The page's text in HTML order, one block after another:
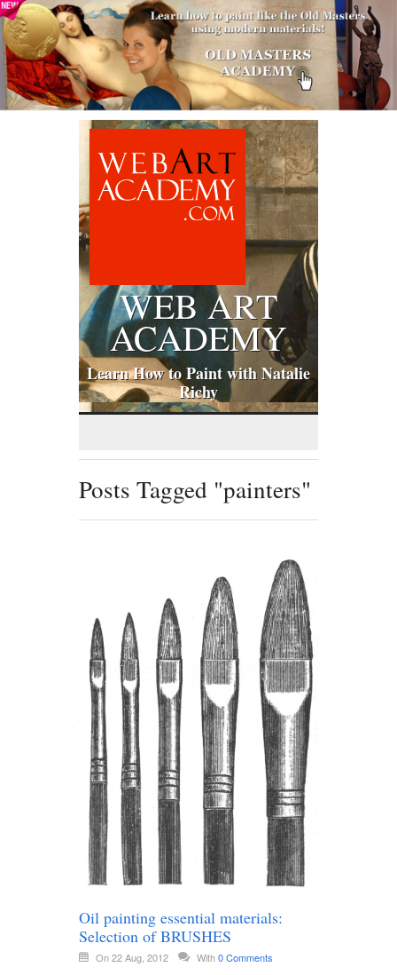
WEB ART
ACADEMY
Learn How to Paint with Natalie
Richy
Posts Tagged "painters"
Oil painting essential materials:
Selection of BRUSHES
On 22 Aug, 2012 With0 Comments